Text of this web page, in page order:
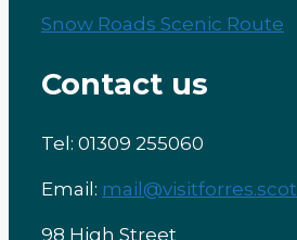
Snow Roads Scenic Route
Contact us
Tel: 01309 255060
Email: mail@visitforres.scot
98 High Street